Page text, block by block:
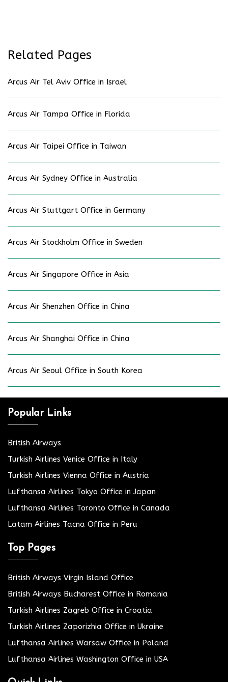
Related Pages
Arcus Air Tel Aviv Office in Israel
Arcus Air Tampa Office in Florida
Arcus Air Taipei Office in Taiwan
Arcus Air Sydney Office in Australia
Arcus Air Stuttgart Office in Germany
Arcus Air Stockholm Office in Sweden
Arcus Air Singapore Office in Asia
Arcus Air Shenzhen Office in China
Arcus Air Shanghai Office in China
Arcus Air Seoul Office in South Korea
Popular Links
British Airways
Turkish Airlines Venice Office in Italy
Turkish Airlines Vienna Office in Austria
Lufthansa Airlines Tokyo Office in Japan
Lufthansa Airlines Toronto Office in Canada
Latam Airlines Tacna Office in Peru
Top Pages
British Airways Virgin Island Office
British Airways Bucharest Office in Romania
Turkish Airlines Zagreb Office in Croatia
Turkish Airlines Zaporizhia Office in Ukraine
Lufthansa Airlines Warsaw Office in Poland
Lufthansa Airlines Washington Office in USA